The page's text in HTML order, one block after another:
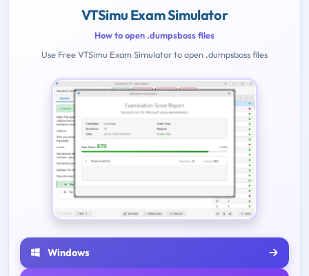
VTSimu Exam Simulator
How to open .dumpsboss files
Use Free VTSimu Exam Simulator to open .dumpsboss files
Windows